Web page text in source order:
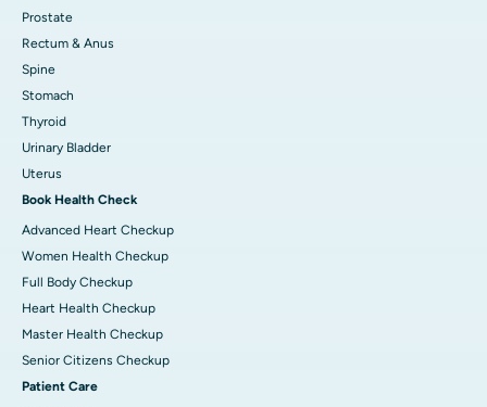
Prostate
Rectum & Anus
Spine
Stomach
Thyroid
Urinary Bladder
Uterus
Book Health Check
Advanced Heart Checkup
Women Health Checkup
Full Body Checkup
Heart Health Checkup
Master Health Checkup
Senior Citizens Checkup
Patient Care